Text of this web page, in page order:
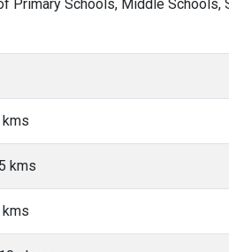
Primary Schools, Middle Schools,
kms
kms
kms